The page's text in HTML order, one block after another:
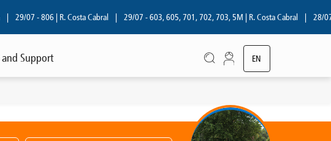
29/07 - 806 | R. Costa Cabral | 29/07 - 603, 605, 701, 702, 703, 5M | R. Costa Cabral | 28/07
Support EN